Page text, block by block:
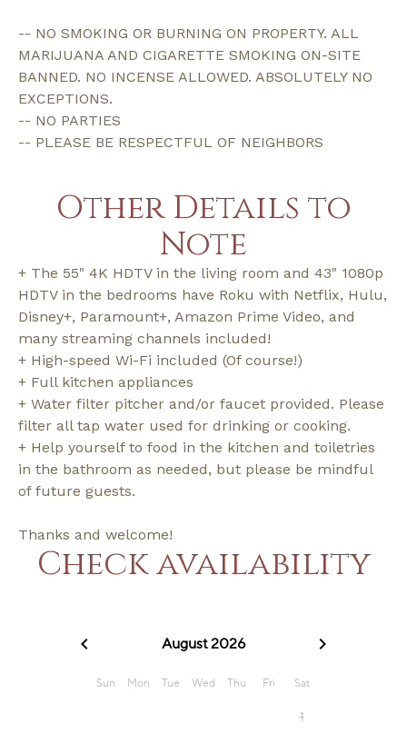
-- NO SMOKING OR BURNING ON PROPERTY. ALL
MARIJUANA AND CIGARETTE SMOKING ON-SITE
BANNED. NO INCENSE ALLOWED. ABSOLUTELY NO
EXCEPTIONS.
-- NO PARTIES
-- PLEASE BE RESPECTFUL OF NEIGHBORS
Other Details to
Note
+ The 55" 4K HDTV in the living room and 43" 1080p
HDTV in the bedrooms have Roku with Netflix, Hulu,
Disney+, Paramount+, Amazon Prime Video, and
many streaming channels included!
+ High-speed Wi-Fi included (Of course!)
+ Full kitchen appliances
+ Water filter pitcher and/or faucet provided. Please
filter all tap water used for drinking or cooking.
+ Help yourself to food in the kitchen and toiletries
in the bathroom as needed, but please be mindful
of future guests.
Thanks and welcome!
Check availability